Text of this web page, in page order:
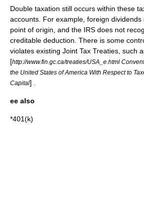
Double taxation still occurs within these
accounts. For example, foreign dividends
point of origin, and the IRS does not
creditable deduction. There is some
violates existing Joint Tax Treaties, such
[http://www.fin.gc.ca/treaties/USA_e.html
the United States of America With Respect to
Capital] .
ee also
*401(k)